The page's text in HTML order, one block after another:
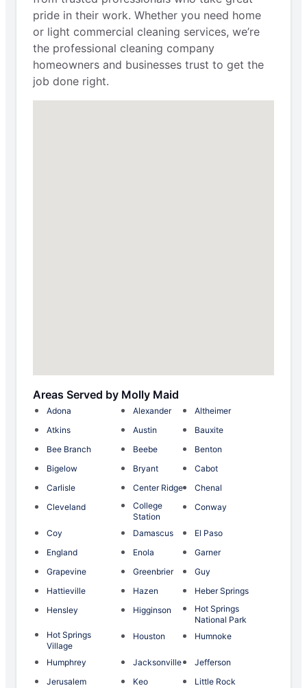
pride in their work. Whether you need home
or light commercial cleaning services, we’re
the professional cleaning company
homeowners and businesses trust to get the
job done right.
Areas Served by Molly Maid
Adona Alexander
Altheimer
Atkins
Austin
Bauxite
Bee Branch
Beebe
Benton
Bigelow
Bryant
Cabot
Carlisle
Center Ridge
Chenal
Cleveland
College
Station
Conway
Coy Damascus
El Paso
England
Enola
Garner
Grapevine
Greenbrier
Guy
Hattieville
Hazen
Heber Springs
Hensley
Higginson
Hot Springs
National Park
Hot Springs
Village
Houston Humnoke
Humphrey Jacksonville
Jefferson
Jerusalem
Keo
Little Rock